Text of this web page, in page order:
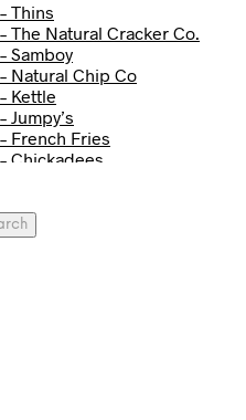
Thins
The Natural Cracker Co.
Samboy
Natural Chip Co
Kettle
Jumpy’s
French Fries
Chickadees
Tyrrells Chips